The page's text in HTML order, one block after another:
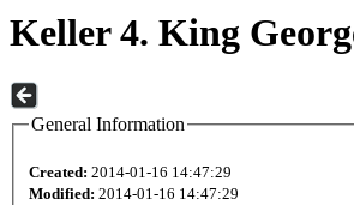
Keller 4. King
General Information
Created: 2014-01-16 14:47:29
Modified: 2014-01-16 14:47:29